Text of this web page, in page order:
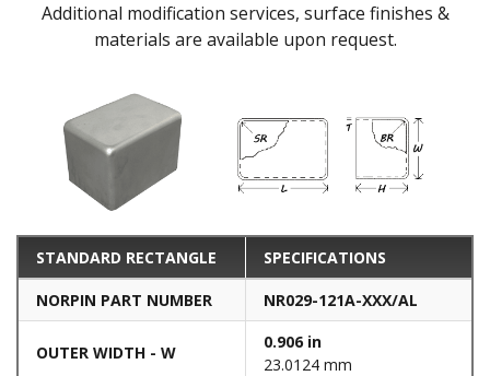
Additional modification services, surface finishes &
materials are available upon request.
STANDARD RECTANGLE SPECIFICATIONS
NORPIN PART NUMBER NR029-121A-XXX/AL
OUTER WIDTH - W
0.906 in
23.0124 mm